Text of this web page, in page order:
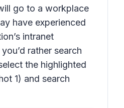
go to a workplace
have experienced
intranet
rather search
the highlighted
1) and search